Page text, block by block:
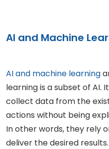
AI and Machine
AI and machine learning
learning is a subset of AI.
collect data from the
actions without being
In other words, they rely
deliver the desired